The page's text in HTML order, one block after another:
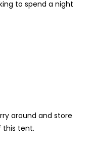
to spend a night
around and store
this tent.